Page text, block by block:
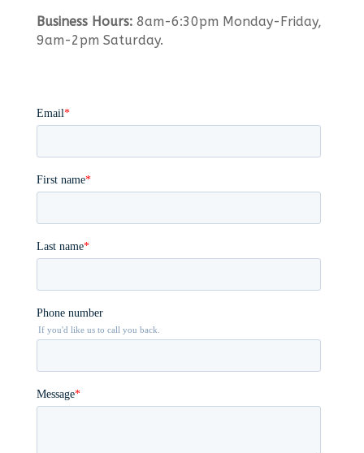
Business Hours:8am-6:30pm Monday-Friday,
9am-2pm Saturday.